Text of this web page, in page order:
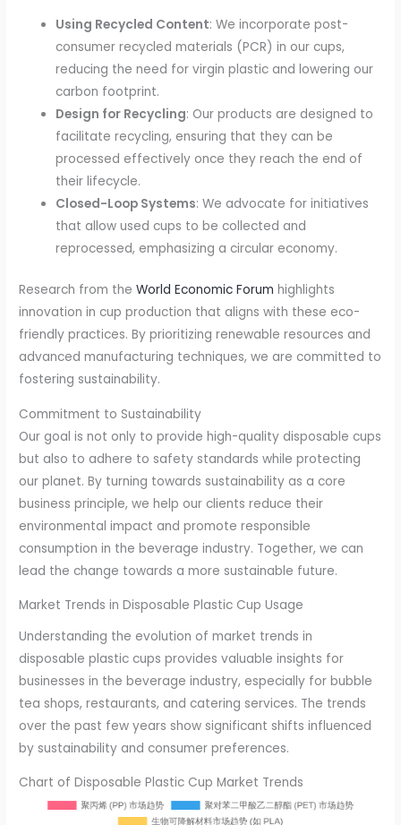
Using Recycled Content: We incorporate post-
consumer recycled materials (PCR) in our cups,
reducing the need for virgin plastic and lowering our
carbon footprint.
Design for Recycling: Our products are designed to
facilitate recycling, ensuring that they can be
processed effectively once they reach the end of
their lifecycle.
Closed-Loop Systems: We advocate for initiatives
that allow used cups to be collected and
reprocessed, emphasizing a circular economy.
Research from theWorld Economic Forum highlights
innovation in cup production that aligns with these eco-
friendly practices. By prioritizing renewable resources and
advanced manufacturing techniques, we are committed to
fostering sustainability.
Commitment to Sustainability
Our goal is not only to provide high-quality disposable cups
but also to adhere to safety standards while protecting
our planet. By turning towards sustainability as a core
business principle, we help our clients reduce their
environmental impact and promote responsible
consumption in the beverage industry. Together, we can
lead the change towards a more sustainable future.
Market Trends in Disposable Plastic Cup Usage
Understanding the evolution of market trends in
disposable plastic cups provides valuable insights for
businesses in the beverage industry, especially for bubble
tea shops, restaurants, and catering services. The trends
over the past few years show significant shifts influenced
by sustainability and consumer preferences.
Chart of Disposable Plastic Cup Market Trends